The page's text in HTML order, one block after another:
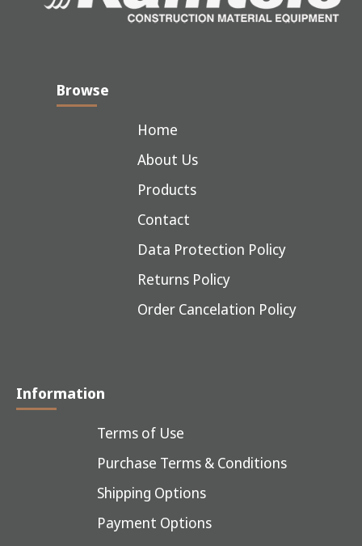
Browse
Home
About Us
Products
Contact
Data Protection Policy
Returns Policy
Order Cancelation Policy
Information
Terms of Use
Purchase Terms & Conditions
Shipping Options
Payment Options